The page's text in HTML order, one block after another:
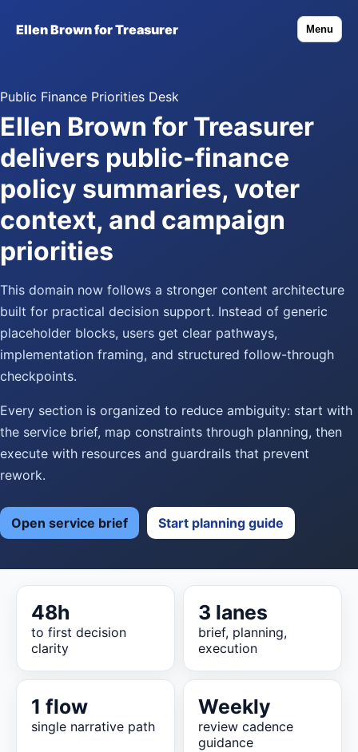
Ellen Brown for Treasurer Menu
Public Finance Priorities Desk
Ellen Brown for Treasurer
delivers public-finance
policy summaries, voter
context, and campaign
priorities
This domain now follows a stronger content architecture
built for practical decision support. Instead of generic
placeholder blocks, users get clear pathways,
implementation framing, and structured follow-through
checkpoints.
Every section is organized to reduce ambiguity: start with
the service brief, map constraints through planning, then
execute with resources and guardrails that prevent
rework.
Open service brief Start planning guide
48h
to first decision
clarity
3 lanes
brief, planning,
execution
1 flow
single narrative path
Weekly
review cadence
guidance